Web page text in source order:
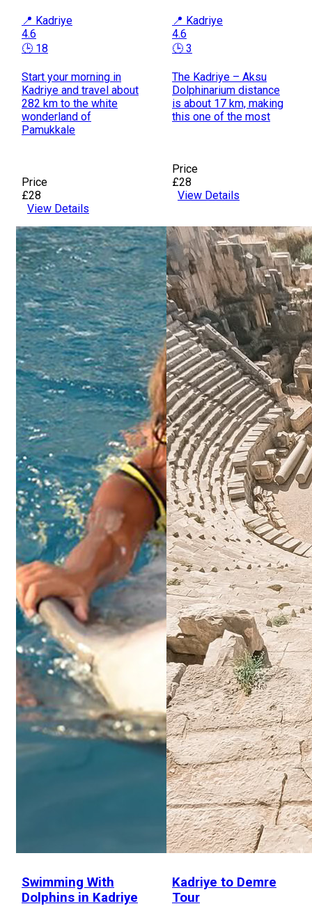
📍 Kadriye
4.6
🕒 18
Start your morning in
Kadriye and travel about
282 km to the white
wonderland of
Pamukkale
Price
£28
View Details
📍 Kadriye
4.6
🕒 3
The Kadriye – Aksu
Dolphinarium distance
is about 17 km, making
this one of the most
Price
£28
View Details
Swimming With
Dolphins in Kadriye
Kadriye to Demre
Tour